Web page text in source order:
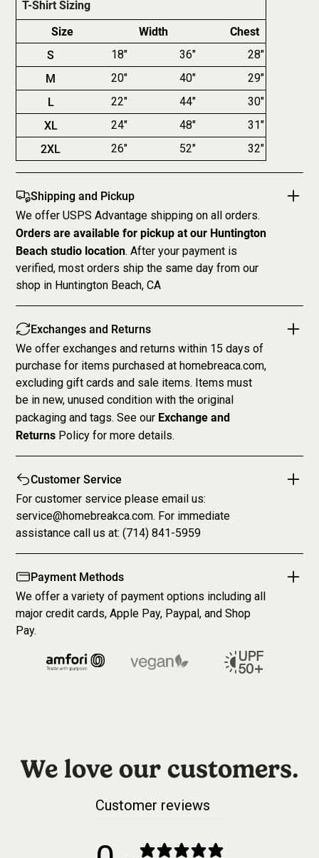
T-Shirt Sizing
Size
Width Chest
S
18" 36" 28"
M 20" 40" 29"
L 22" 44" 30"
XL 24" 48" 31"
2XL 26" 52" 32"
Shipping and Pickup
We offer USPS Advantage shipping on all orders.
Orders are available for pickup at our Huntington
Beach studio location. After your payment is
verified, most orders ship the same day from our
shop in Huntington Beach, CA
Exchanges and Returns
We offer exchanges and returns within 15 days of
purchase for items purchased at homebreaca.com,
excluding gift cards and sale items. Items must
be in new, unused condition with the original
packaging and tags. See our Exchange and
Returns Policy for more details.
Customer Service
For customer service please email us:
service@homebreakca.com. For immediate
assistance call us at: (714) 841-5959
Payment Methods
We offer a variety of payment options including all
major credit cards, Apple Pay, Paypal, and Shop
Pay.
We love our customers.
Customer reviews